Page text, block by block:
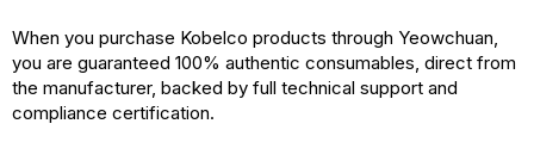
When you purchase Kobelco products through Yeowchuan,
you are guaranteed 100% authentic consumables, direct from
the manufacturer, backed by full technical support and
compliance certification.